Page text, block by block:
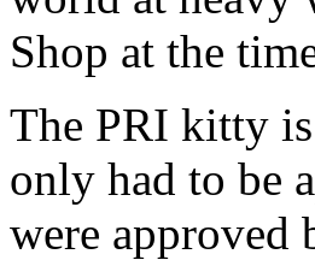
Shop at the
The PRI kitty
only had to be
were approved